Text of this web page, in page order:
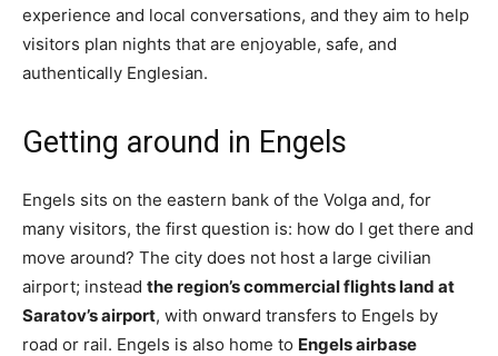
experience and local conversations, and they aim to help
visitors plan nights that are enjoyable, safe, and
authentically Englesian.
Getting around in Engels
Engels sits on the eastern bank of the Volga and, for
many visitors, the first question is: how do I get there and
move around? The city does not host a large civilian
airport; instead the region’s commercial flights land at
Saratov’s airport, with onward transfers to Engels by
road or rail. Engels is also home to Engels airbase